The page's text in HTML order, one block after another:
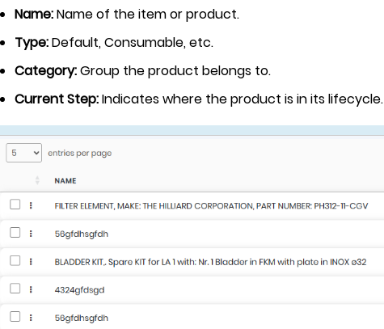
Name:Name of the item or product.
Type:Default, Consumable, etc.
Category:Group the product belongs to.
Current Step:Indicates where the product is in its lifecycle.